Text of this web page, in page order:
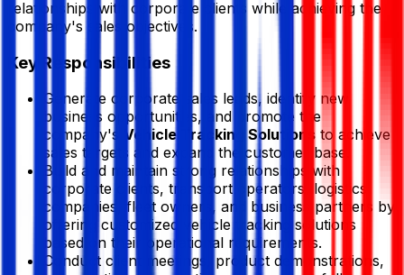
relationships with corporate clients while achieving the
company's sales objectives.
Key Responsibilities
Generate corporate sales leads, identify new
business opportunities, and promote the
company's
Vehicle Tracking Solutions to achieve
sales targets and expand the customer base.
Build and maintain strong relationships with
corporate clients, transport operators, logistics
companies, fleet owners, and business partners by
offering customized vehicle tracking solutions
based on their operational requirements.
Conduct client meetings, product demonstrations,